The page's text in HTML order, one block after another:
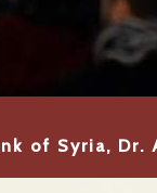
of Syria, Dr.